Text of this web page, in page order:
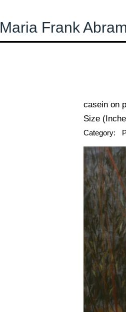
Maria Frank
casein on
Size
Category: